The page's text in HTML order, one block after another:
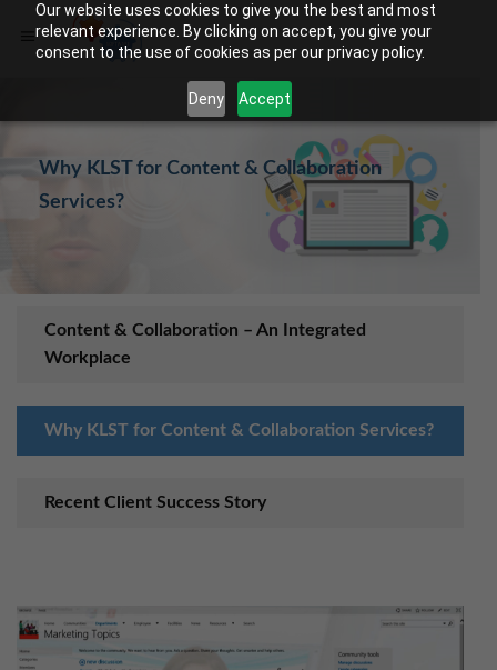
Our website uses cookies to give you the best and most
relevant experience. By clicking on accept, you give your
consent to the use of cookies as per our privacy policy.
Deny Accept
Why KLST for Content & Collaboration
Services?
Content & Collaboratio​​n – An Integrated
Workplace
Why KLST for Content & Collaboration Services?
Recent Client Success Story